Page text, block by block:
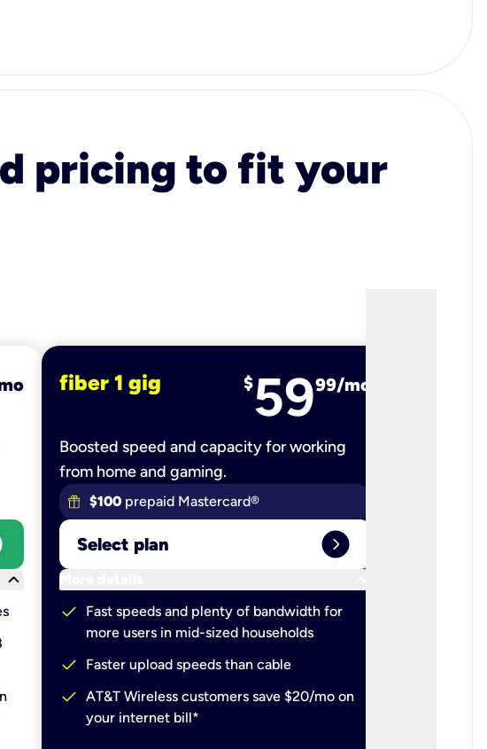
pricing to fit your
keyboard_arrow_down
fiber 1 gig $5999/mo
Boosted speed and capacity for working
from home and gaming.
$100 prepaid Mastercard®
Select plan expand_circle_right
More details
check
Fast speeds and plenty of bandwidth for
more users in mid-sized households
check Faster upload speeds than cable
check AT&T Wireless customers save $20/mo on
your internet bill*